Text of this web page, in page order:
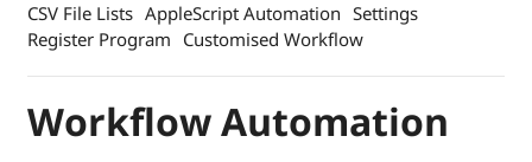
CSV File Lists AppleScript Automation Settings
Register Program Customised Workflow
Workflow Automation